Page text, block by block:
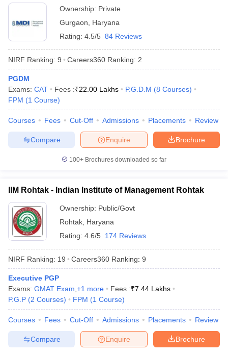
Ownership: Private
Gurgaon
Haryana
Rating: 4.5/5 84 Reviews
NIRF Ranking: 9 Careers360 Ranking: 2
PGDM
Exams: CAT Fees :₹22.00 Lakhs P.G.D.M (8 Courses)
FPM (1 Course)
Courses Fees Cut-Off Admissions Placements Review
Brochure
Enquire
Compare
100+ Brochures downloaded so far
IIM Rohtak - Indian Institute of Management Rohtak
Ownership: Public/Govt
Rohtak Haryana
Rating: 4.6/5 174 Reviews
NIRF Ranking: 19 Careers360 Ranking: 9
Executive PGP
Exams: GMAT Exam +1 more Fees :₹7.44 Lakhs
P.G.P (2 Courses) FPM (1 Course)
Courses Fees Cut-Off Admissions Placements Review
Brochure
Enquire
Compare